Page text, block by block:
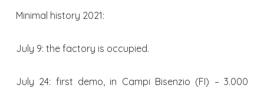
Minimal history 2021:
July 9: the factory is occupied.
July 24: first demo, in Campi Bisenzio (FI) – 3.000